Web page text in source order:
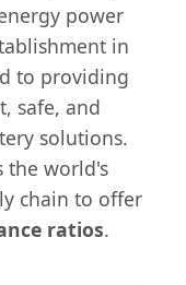
power
in
to providing
safe, and
solutions.
the world's
chain to offer
ratios.